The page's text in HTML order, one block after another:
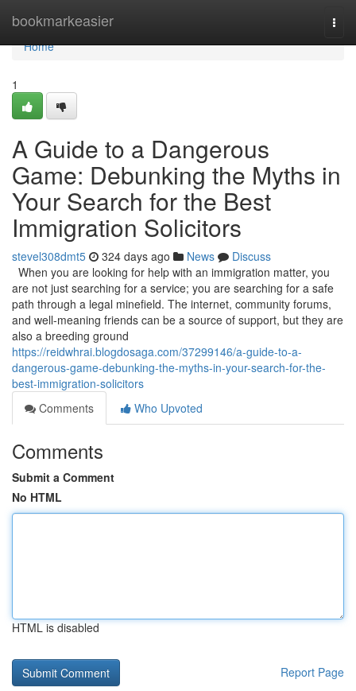
bookmarkeasier
Home
Home
1
A Guide to a Dangerous
Game: Debunking the Myths in
Your Search for the Best
Immigration Solicitors
stevel308dmt5 324 days ago News
Discuss
When you are looking for help with an immigration matter, you
are not just searching for a service; you are searching for a safe
path through a legal minefield. The internet, community forums,
and well-meaning friends can be a source of support, but they are
also a breeding ground
https://reidwhrai.blogdosaga.com/37299146/a-guide-to-a-
dangerous-game-debunking-the-myths-in-your-search-for-the-
best-immigration-solicitors
Comments
Who Upvoted
Comments
Submit a Comment
No HTML
HTML is disabled
Report Page